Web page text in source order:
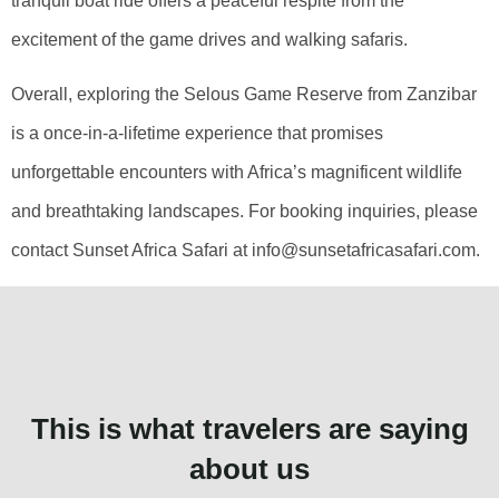
excitement of the game drives and walking safaris.
Overall, exploring the Selous Game Reserve from Zanzibar
is a once-in-a-lifetime experience that promises
unforgettable encounters with Africa’s magnificent wildlife
and breathtaking landscapes. For booking inquiries, please
contact Sunset Africa Safari at info@sunsetafricasafari.com.
This is what travelers are saying
about us